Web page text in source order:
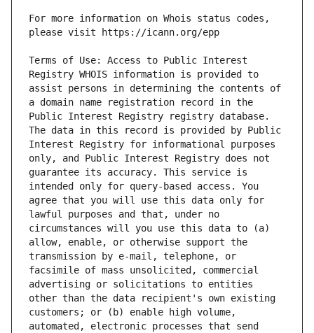
For more information on Whois status codes,
Terms of Use: Access to Public Interest
Registry WHOIS information is provided to
assist persons in determining the contents of
a domain name registration record in the
Public Interest Registry registry database.
The data in this record is provided by Public
Interest Registry for informational purposes
only, and Public Interest Registry does not
guarantee its accuracy. This service is
intended only for query-based access. You
agree that you will use this data only for
lawful purposes and that, under no
circumstances will you use this data to (a)
allow, enable, or otherwise support the
transmission by e-mail, telephone, or
facsimile of mass unsolicited, commercial
advertising or solicitations to entities
other than the data recipient's own existing
customers; or (b) enable high volume,
automated, electronic processes that send